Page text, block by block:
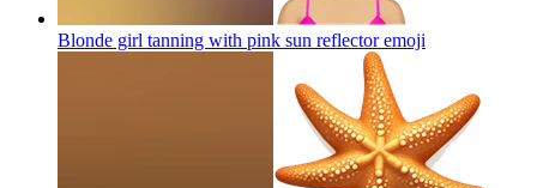
Blonde girl tanning with pink sun reflectoremoji